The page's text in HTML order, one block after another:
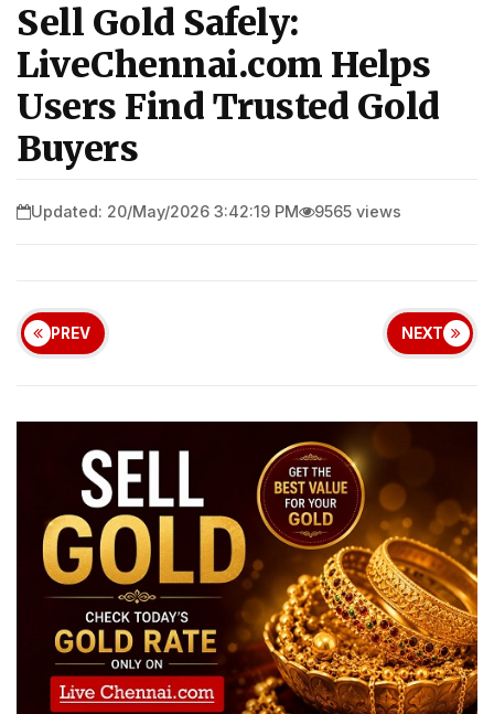
Sell Gold Safely:
LiveChennai.com Helps
Users Find Trusted Gold
Buyers
Updated: 20/May/2026 3:42:19 PM 9565 views
PREV NEXT